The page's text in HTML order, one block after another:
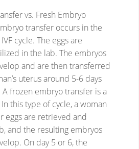
vs. Fresh Embryo
transfer occurs in the
cycle. The eggs are
in the lab. The embryos
and are then transferred
uterus around 5-6 days
frozen embryo transfer is a
this type of cycle, a woman
eggs are retrieved and
and the resulting embryos
On day 5 or 6, the